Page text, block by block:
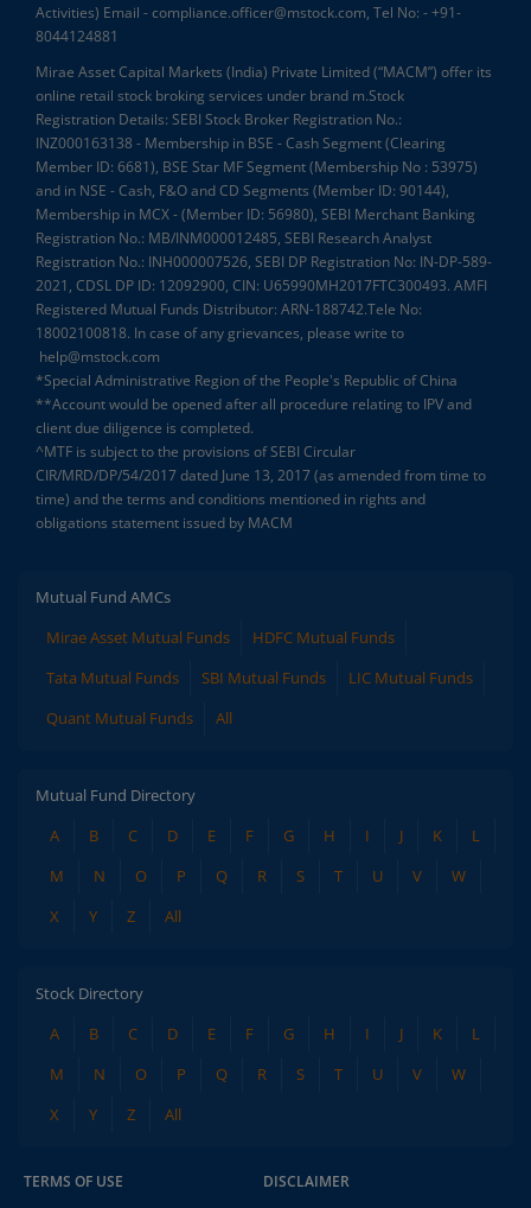
Activities) Email - compliance.officer@mstock.com, Tel No: - +91-
8044124881
Mirae Asset Capital Markets (India) Private Limited (“MACM”) offer its
online retail stock broking services under brand m.Stock
Registration Details: SEBI Stock Broker Registration No.:
INZ000163138 - Membership in BSE - Cash Segment (Clearing
Member ID: 6681), BSE Star MF Segment (Membership No : 53975)
and in NSE - Cash, F&O and CD Segments (Member ID: 90144),
Membership in MCX - (Member ID: 56980), SEBI Merchant Banking
Registration No.: MB/INM000012485, SEBI Research Analyst
Registration No.: INH000007526, SEBI DP Registration No: IN-DP-589-
2021, CDSL DP ID: 12092900, CIN: U65990MH2017FTC300493. AMFI
Registered Mutual Funds Distributor: ARN-188742.Tele No:
18002100818. In case of any grievances, please write to
help@mstock.com
*Special Administrative Region of the People's Republic of China
**Account would be opened after all procedure relating to IPV and
client due diligence is completed.
^MTF is subject to the provisions of SEBI Circular
CIR/MRD/DP/54/2017 dated June 13, 2017 (as amended from time to
time) and the terms and conditions mentioned in rights and
obligations statement issued by MACM
Mutual Fund AMCs
Mirae Asset Mutual Funds
HDFC Mutual Funds
Tata Mutual Funds
SBI Mutual Funds
LIC Mutual Funds
Quant Mutual Funds
All
Mutual Fund Directory
A
B C D E F G H I J K
L
M
N O P Q R S T U V
W
X
Y Z All
Stock Directory
A
B C D E F G H I J K
L
M
N O P Q R S T U V
W
X
Y Z All
TERMS OF USE
DISCLAIMER